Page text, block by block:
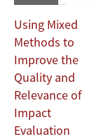
Using Mixed
Methods to
Improve the
Quality and
Relevance of
Impact
Evaluation